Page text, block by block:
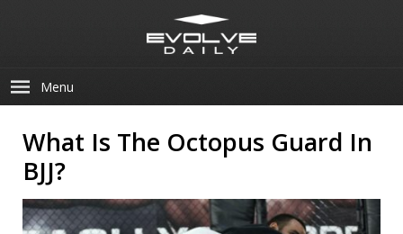
Menu
What Is The Octopus Guard In
BJJ?